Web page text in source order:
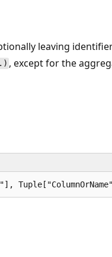
leaving
, except for the